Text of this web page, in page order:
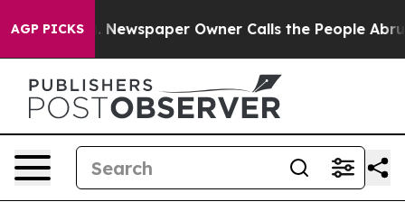
AGP PICKSNewspaper Owner Calls the People Abruptly